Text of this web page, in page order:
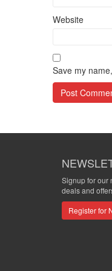
Website
Save my
Signup for our
deals and
Register for